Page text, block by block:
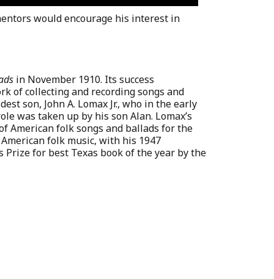
would encourage his interest in
in November 1910. Its success
of collecting and recording songs and
son, John A. Lomax Jr., who in the early
was taken up by his son Alan. Lomax’s
American folk songs and ballads for the
folk music, with his 1947
Prize for best Texas book of the year by the